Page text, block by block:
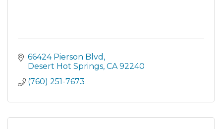
66424 Pierson Blvd
Desert Hot Springs CA 92240
(760) 251-7673